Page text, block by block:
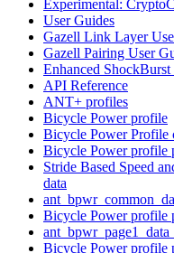
Experimental:
User Guides
Gazell Link Layer
Gazell Pairing User
Enhanced
API Reference
ANT+ profiles
Bicycle Power profile
Bicycle Power Profile
Bicycle Power profile
Stride Based Speed
data
Bicycle Power profile
Bicycle Power profile